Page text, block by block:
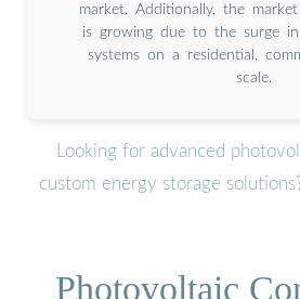
market. Additionally, the
is growing due to the surge
systems on a residential,
scale.
Looking for advanced
custom energy storage
Photovoltaic